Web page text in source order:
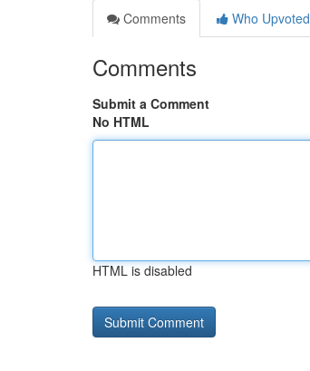
Comments
Who Upvoted
Comments
Submit a Comment
No HTML
HTML is disabled